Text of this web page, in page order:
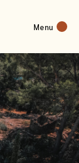
Menu